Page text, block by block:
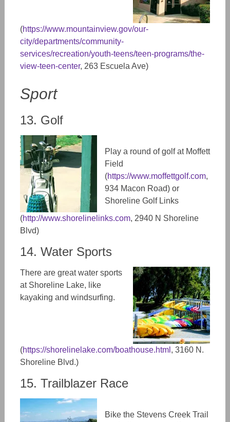
(https://www.mountainview.gov/our-
city/departments/community-
services/recreation/youth-teens/teen-programs/the-
view-teen-center, 263 Escuela Ave)
Sport
13. Golf
Play a round of golf at Moffett
Field
(https://www.moffettgolf.com,
934 Macon Road) or
Shoreline Golf Links
(http://www.shorelinelinks.com, 2940 N Shoreline
Blvd)
14. Water Sports
There are great water sports
at Shoreline Lake, like
kayaking and windsurfing.
(https://shorelinelake.com/boathouse.html , 3160 N.
Shoreline Blvd.)
15. Trailblazer Race
Bike the Stevens Creek Trail